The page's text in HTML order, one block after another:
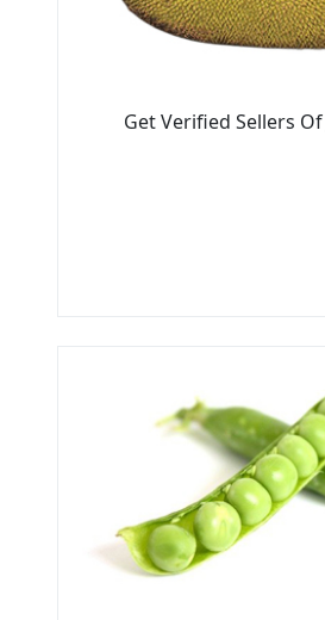
Get Verified Sellers Of